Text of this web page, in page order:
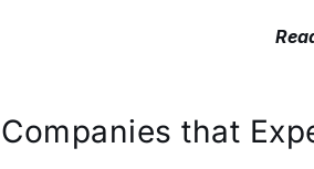
Companies that